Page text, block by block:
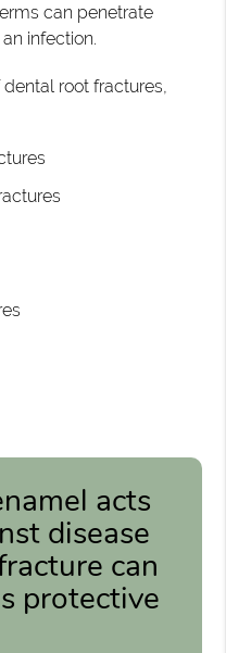
can penetrate
infection.
root fractures,
acts
disease
can
protective